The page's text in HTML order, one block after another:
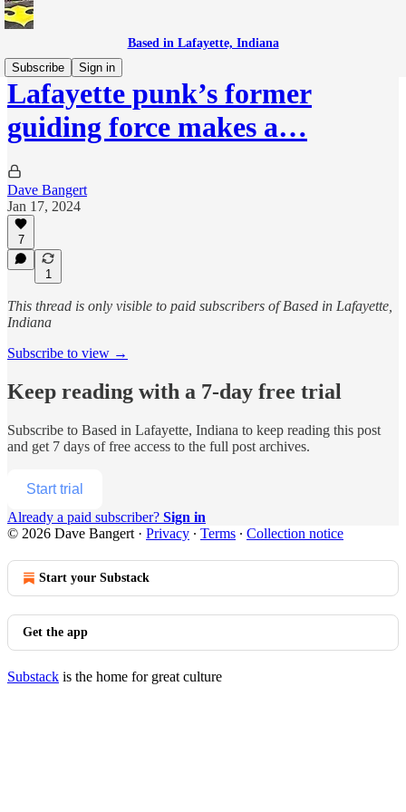
Based in Lafayette, Indiana
Subscribe
Sign in
Lafayette punk’s former
guiding force makes a…
Dave Bangert
Jan 17, 2024
7
1
This thread is only visible to paid subscribers of Based in Lafayette,
Indiana
Subscribe to view →
Keep reading with a 7-day free trial
Subscribe to Based in Lafayette, Indiana to keep reading this post
and get 7 days of free access to the full post archives.
Start trial
Already a paid subscriber? Sign in
© 2026 Dave Bangert · Privacy ∙ Terms ∙ Collection notice
Start your Substack
Get the app
Substack is the home for great culture